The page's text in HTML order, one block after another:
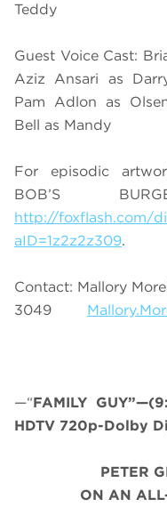
Teddy
Guest Voice Cast:
Aziz Ansari as
Pam Adlon as
Bell as Mandy
For episodic
BOB’S
http://foxflash.com/
aID=1z2z2z309.
Contact: Mallory
3049
—“FAMILY
HDTV 720p-Dolby
PETER
ON AN